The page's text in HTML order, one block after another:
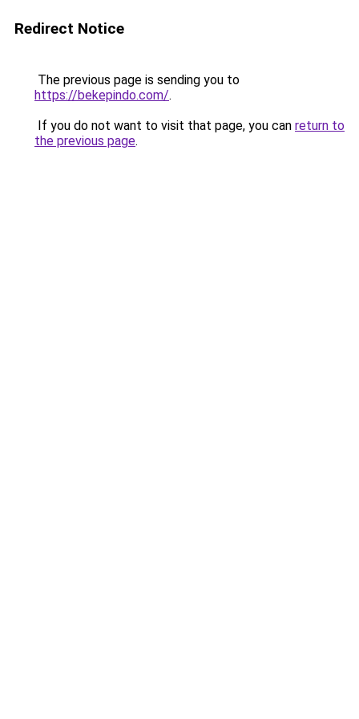
Redirect Notice
The previous page is sending you to
https://bekepindo.com/.
If you do not want to visit that page, you can return to
the previous page.